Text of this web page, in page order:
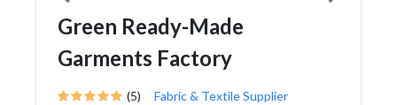
Green Ready-Made
Garments Factory
(5) Fabric & Textile Supplier